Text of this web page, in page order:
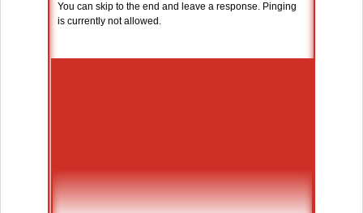
You can skip to the end and leave a response. Pinging
is currently not allowed.